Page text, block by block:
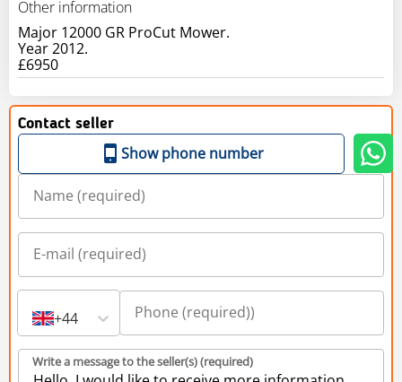
Other information
Major 12000 GR ProCut Mower.
Year 2012.
£6950
Contact seller
Show phone number
+44
Write a message to the seller(s) (required)